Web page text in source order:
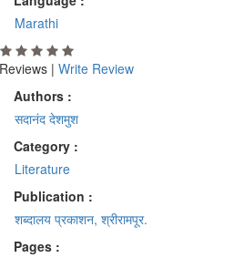
Marathi
| Write Review
Authors :
सदानंद देशमुश
Category :
Literature
Publication :
शब्दालय प्रकाशन, श्रीरामपूर.
Pages :